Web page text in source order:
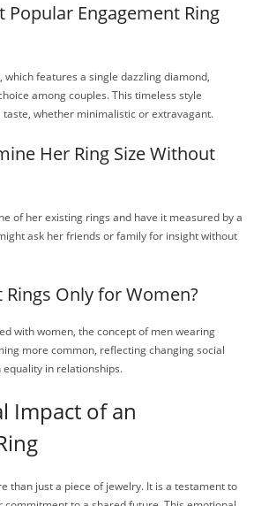
Popular Engagement Ring
features a single dazzling diamond,
among couples. This timeless style
whether minimalistic or extravagant.
Her Ring Size Without
of her existing rings and have it measured by a
ask her friends or family for insight without
Only for Women?
with women, the concept of men wearing
more common, reflecting changing social
in relationships.
Impact of an
than just a piece of jewelry. It is a testament to